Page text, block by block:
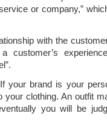
or company,”
with the
your brand is your
your clothing. An outfit
you will be